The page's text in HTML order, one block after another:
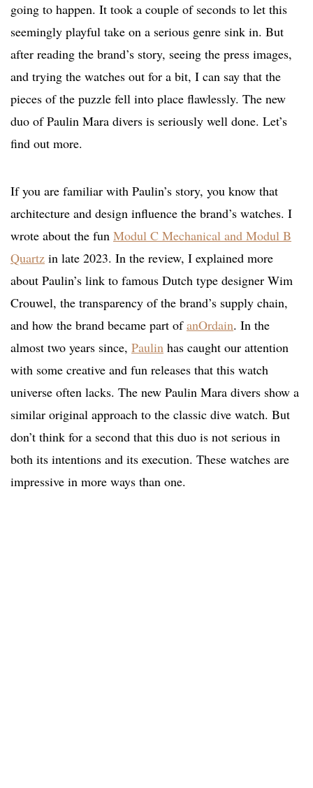
going to happen. It took a couple of seconds to let this
seemingly playful take on a serious genre sink in. But
after reading the brand’s story, seeing the press images,
and trying the watches out for a bit, I can say that the
pieces of the puzzle fell into place flawlessly. The new
duo of Paulin Mara divers is seriously well done. Let’s
find out more.
If you are familiar with Paulin’s story, you know that
architecture and design influence the brand’s watches. I
wrote about the fun Modul C Mechanical and Modul B
Quartz in late 2023. In the review, I explained more
about Paulin’s link to famous Dutch type designer Wim
Crouwel, the transparency of the brand’s supply chain,
and how the brand became part ofanOrdain. In the
almost two years since, Paulin has caught our attention
with some creative and fun releases that this watch
universe often lacks. The new Paulin Mara divers show a
similar original approach to the classic dive watch. But
don’t think for a second that this duo is not serious in
both its intentions and its execution. These watches are
impressive in more ways than one.